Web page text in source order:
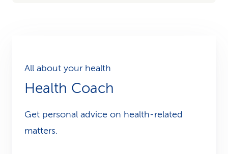
All about your health
Health Coach
Get personal advice on health-related
matters.